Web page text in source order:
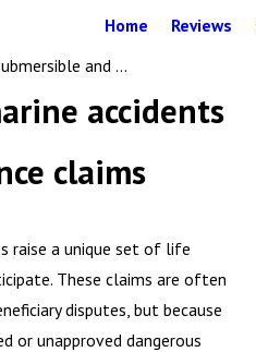
Home Reviews
and ...
accidents
claims
raise a unique set of life
These claims are often
disputes, but because
or unapproved dangerous